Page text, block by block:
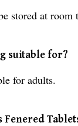
stored at room
suitable for?
for adults.